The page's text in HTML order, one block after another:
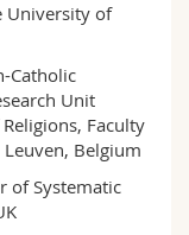
University of
Catholic
Unit
Faculty
Belgium
of Systematic